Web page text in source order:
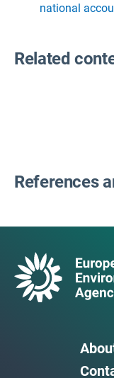
national
Related
References